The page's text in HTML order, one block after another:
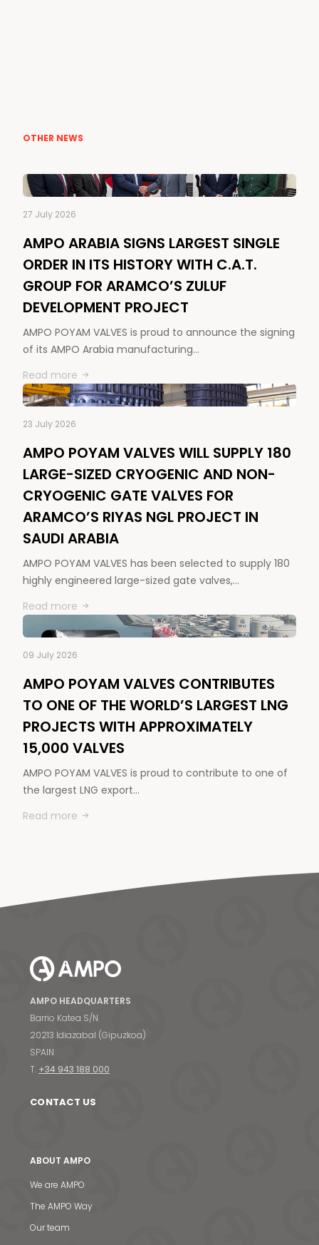
OTHER NEWS
27 July 2026
AMPO ARABIA SIGNS LARGEST SINGLE
ORDER IN ITS HISTORY WITH C.A.T.
GROUP FOR ARAMCO’S ZULUF
DEVELOPMENT PROJECT
AMPO POYAM VALVES is proud to announce the signing
of its AMPO Arabia manufacturing…
Read more
23 July 2026
AMPO POYAM VALVES WILL SUPPLY 180
LARGE-SIZED CRYOGENIC AND NON-
CRYOGENIC GATE VALVES FOR
ARAMCO’S RIYAS NGL PROJECT IN
SAUDI ARABIA
AMPO POYAM VALVES has been selected to supply 180
highly engineered large-sized gate valves,…
Read more
09 July 2026
AMPO POYAM VALVES CONTRIBUTES
TO ONE OF THE WORLD’S LARGEST LNG
PROJECTS WITH APPROXIMATELY
15,000 VALVES
AMPO POYAM VALVES is proud to contribute to one of
the largest LNG export…
Read more
AMPO HEADQUARTERS
Barrio Katea S/N
20213 Idiazabal (Gipuzkoa)
SPAIN
T. +34 943 188 000
CONTACT US
ABOUT AMPO
We are AMPO
The AMPO Way
Our team